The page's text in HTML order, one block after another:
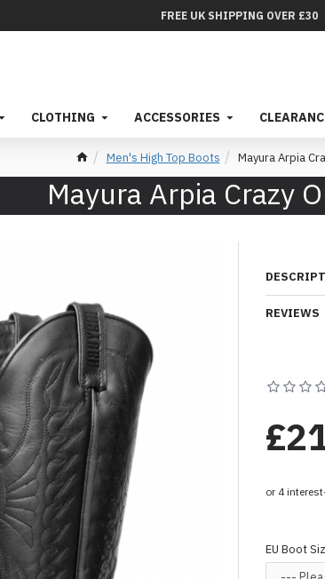
FREE UK SHIPPING OVER £30
CLOTHING ACCESSORIES
Men's High Top Boots Mayura Arpia
Mayura Arpia Crazy
REVIEWS
EU Boot